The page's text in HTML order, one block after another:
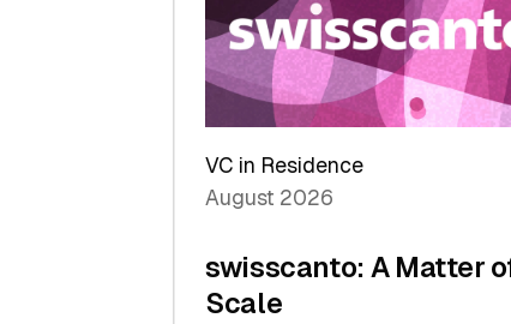
VC in Residence
August 2026
swisscanto: A Matter
Scale